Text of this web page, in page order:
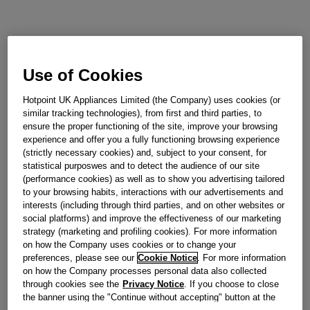
Use of Cookies
Hotpoint UK Appliances Limited (the Company) uses cookies (or
similar tracking technologies), from first and third parties, to
ensure the proper functioning of the site, improve your browsing
experience and offer you a fully functioning browsing experience
(strictly necessary cookies) and, subject to your consent, for
statistical purposwes and to detect the audience of our site
(performance cookies) as well as to show you advertising tailored
to your browsing habits, interactions with our advertisements and
interests (including through third parties, and on other websites or
social platforms) and improve the effectiveness of our marketing
strategy (marketing and profiling cookies). For more information
on how the Company uses cookies or to change your
preferences, please see our Cookie Notice. For more information
on how the Company processes personal data also collected
through cookies see the Privacy Notice. If you choose to close
the banner using the "Continue without accepting" button at the